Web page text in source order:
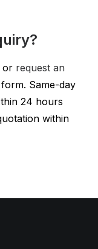
or request an
Same-day
24 hours
within